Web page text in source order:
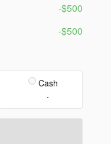
-$500
-$500
Cash